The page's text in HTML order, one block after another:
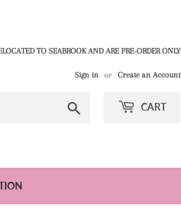
TO SEABROOK AND ARE PRE-ORDER ONLY
Sign in or Create an Account
CART